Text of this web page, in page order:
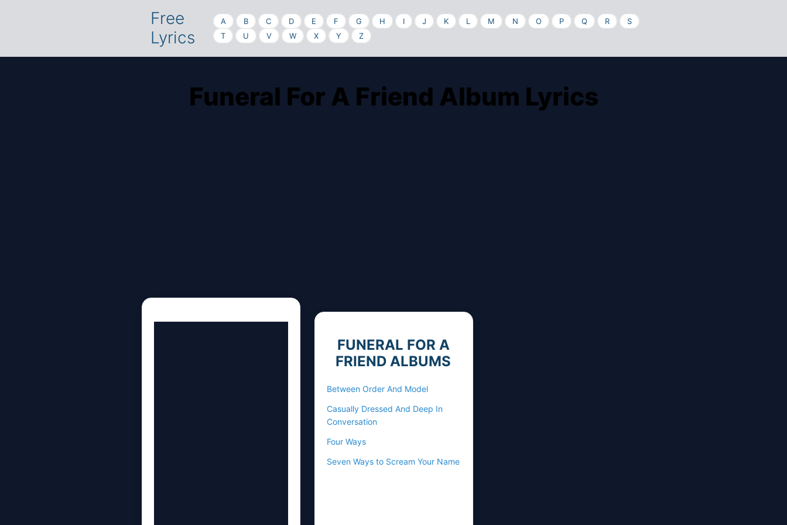
Free
Lyrics
A B C D E F G H I J K L M N O P Q R
S
T
U V W X Y Z
Funeral For A Friend Album Lyrics
FUNERAL FOR A
FRIEND ALBUMS
Between Order And Model
Casually Dressed And Deep In
Conversation
Four Ways
Seven Ways to Scream Your Name